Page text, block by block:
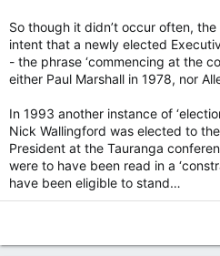
So though it didn’t occur often,
intent that a newly elected
- the phrase ‘commencing at the
either Paul Marshall in 1978, nor
In 1993 another instance of
Nick Wallingford was elected to
President at the Tauranga
were to have been read in a
have been eligible to stand…